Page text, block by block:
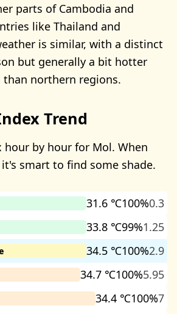
parts of Cambodia and
like Thailand and
is similar, with a distinct
but generally a bit hotter
northern regions.
Trend
hour by hour for Mol. When
smart to find some shade.
31.6 ℃100%0.3
33.8 ℃99%1.25
34.5 ℃100%2.9
34.7 ℃100%5.95
34.4 ℃100%7